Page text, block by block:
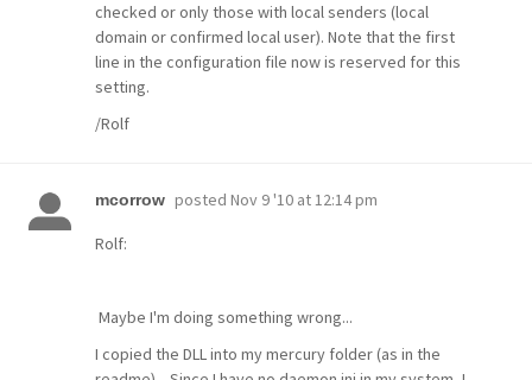
checked or only those with local senders (local
domain or confirmed local user). Note that the first
line in the configuration file now is reserved for this
setting.
/Rolf
mcorrow posted Nov 9 '10 at 12:14 pm
Rolf:
Maybe I'm doing something wrong...
I copied the DLL into my mercury folder (as in the